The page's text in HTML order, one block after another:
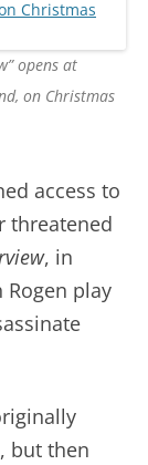
opens at
on Christmas
access to
threatened
, in
Rogen play
but then